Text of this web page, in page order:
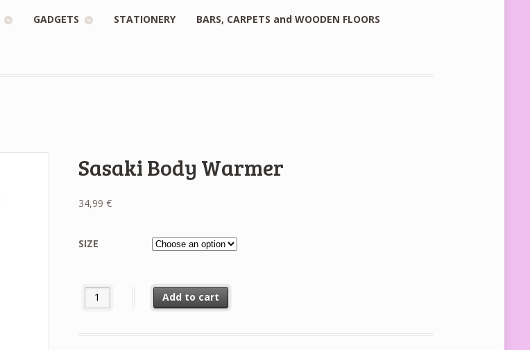
GADGETS STATIONERY BARS, CARPETS and WOODEN FLOORS
Sasaki Body Warmer
34,99€
SIZE
Sasaki Body Warmer quantity
Add to cart